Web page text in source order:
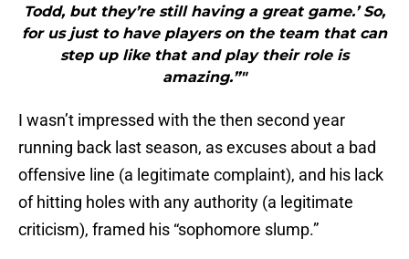
Todd, but they’re still having a great game.’ So,
for us just to have players on the team that can
step up like that and play their role is
amazing.”"
I wasn’t impressed with the then second year
running back last season, as excuses about a bad
offensive line (a legitimate complaint), and his lack
of hitting holes with any authority (a legitimate
criticism), framed his “sophomore slump.”